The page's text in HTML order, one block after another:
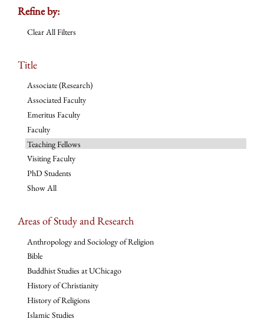
Refine by:
Clear All Filters
Title
Associate (Research)
Associated Faculty
Emeritus Faculty
Faculty
Teaching Fellows
Visiting Faculty
PhD Students
Show All
Areas of Study and Research
Anthropology and Sociology of Religion
Bible
Buddhist Studies at UChicago
History of Christianity
History of Religions
Islamic Studies